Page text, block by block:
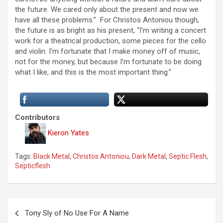
the future. We cared only about the present and now we
have all these problems.” For Christos Antoniou though,
the future is as bright as his present, “I’m writing a concert
work for a theatrical production, some pieces for the cello
and violin. I’m fortunate that I make money off of music,
not for the money, but because I’m fortunate to be doing
what I like, and this is the most important thing.”
Contributors
Kieron Yates
Tags: Black Metal, Christos Antoniou, Dark Metal, Septic Flesh,
Septicflesh
Tony Sly of No Use For A Name